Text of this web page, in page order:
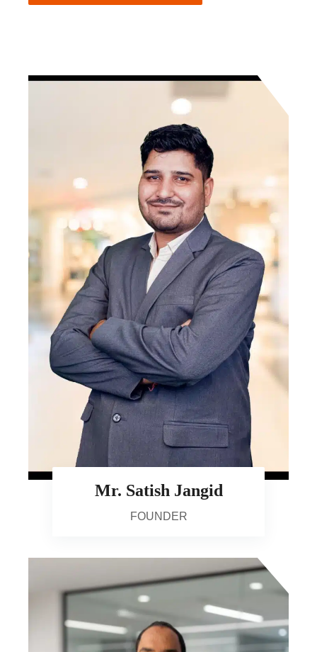
Mr. Satish Jangid
FOUNDER